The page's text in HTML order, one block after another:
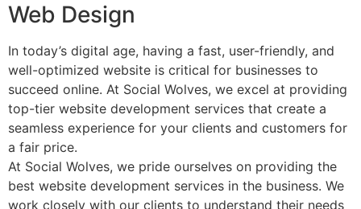
Web Design​
In today’s digital age, having a fast, user-friendly, and
well-optimized website is critical for businesses to
succeed online. At Social Wolves, we excel at providing
top-tier website development services that create a
seamless experience for your clients and customers for
a fair price.
At Social Wolves, we pride ourselves on providing the
best website development services in the business. We
work closely with our clients to understand their needs